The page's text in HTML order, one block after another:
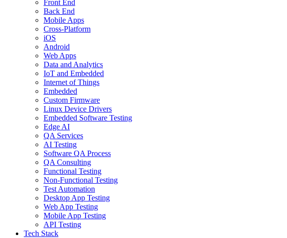
Front End
Back End
Mobile Apps
Cross-Platform
iOS
Android
Web Apps
Data and Analytics
IoT and Embedded
Internet of Things
Embedded
Custom Firmware
Linux Device Drivers
Embedded Software Testing
Edge AI
QA Services
AI Testing
Software QA Process
QA Consulting
Functional Testing
Non-Functional Testing
Test Automation
Desktop App Testing
Web App Testing
Mobile App Testing
API Testing
Tech Stack